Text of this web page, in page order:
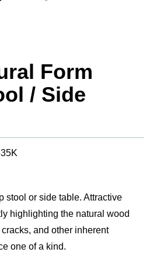
Form
/ Side
stool or side table. Attractive
highlighting the natural wood
and other inherent
one of a kind.